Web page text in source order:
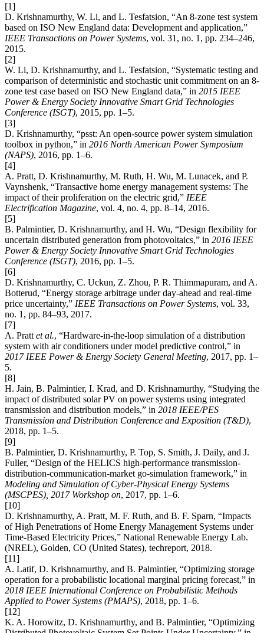
[1]
D. Krishnamurthy, W. Li, and L. Tesfatsion, “An 8-zone test system
based on ISO New England data: Development and application,”
IEEE Transactions on Power Systems, vol. 31, no. 1, pp. 234–246,
2015.
[2]
W. Li, D. Krishnamurthy, and L. Tesfatsion, “Systematic testing and
comparison of deterministic and stochastic unit commitment on an 8-
zone test case based on ISO New England data,” in 2015 IEEE
Power & Energy Society Innovative Smart Grid Technologies
Conference (ISGT), 2015, pp. 1–5.
[3]
D. Krishnamurthy, “psst: An open-source power system simulation
toolbox in python,” in 2016 North American Power Symposium
(NAPS), 2016, pp. 1–6.
[4]
A. Pratt, D. Krishnamurthy, M. Ruth, H. Wu, M. Lunacek, and P.
Vaynshenk, “Transactive home energy management systems: The
impact of their proliferation on the electric grid,” IEEE
Electrification Magazine, vol. 4, no. 4, pp. 8–14, 2016.
[5]
B. Palmintier, D. Krishnamurthy, and H. Wu, “Design flexibility for
uncertain distributed generation from photovoltaics,” in 2016 IEEE
Power & Energy Society Innovative Smart Grid Technologies
Conference (ISGT), 2016, pp. 1–5.
[6]
D. Krishnamurthy, C. Uckun, Z. Zhou, P. R. Thimmapuram, and A.
Botterud, “Energy storage arbitrage under day-ahead and real-time
price uncertainty,” IEEE Transactions on Power Systems, vol. 33,
no. 1, pp. 84–93, 2017.
[7]
A. Pratt et al., “Hardware-in-the-loop simulation of a distribution
system with air conditioners under model predictive control,” in
2017 IEEE Power & Energy Society General Meeting, 2017, pp. 1–
5.
[8]
H. Jain, B. Palmintier, I. Krad, and D. Krishnamurthy, “Studying the
impact of distributed solar PV on power systems using integrated
transmission and distribution models,” in 2018 IEEE/PES
Transmission and Distribution Conference and Exposition (T&D),
2018, pp. 1–5.
[9]
B. Palmintier, D. Krishnamurthy, P. Top, S. Smith, J. Daily, and J.
Fuller, “Design of the HELICS high-performance transmission-
distribution-communication-market go-simulation framework,” in
Modeling and Simulation of Cyber-Physical Energy Systems
(MSCPES), 2017 Workshop on, 2017, pp. 1–6.
[10]
D. Krishnamurthy, A. Pratt, M. F. Ruth, and B. F. Sparn, “Impacts
of High Penetrations of Home Energy Management Systems under
Time-Based Electricity Prices,” National Renewable Energy Lab.
(NREL), Golden, CO (United States), techreport, 2018.
[11]
A. Latif, D. Krishnamurthy, and B. Palmintier, “Optimizing storage
operation for a probabilistic locational marginal pricing forecast,” in
2018 IEEE International Conference on Probabilistic Methods
Applied to Power Systems (PMAPS), 2018, pp. 1–6.
[12]
K. A. Horowitz, D. Krishnamurthy, and B. Palmintier, “Optimizing